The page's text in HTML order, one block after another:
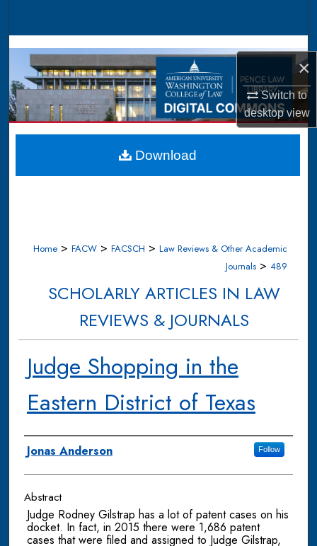
×
Switch to
desktopview
Browse Collections
My Account
About
Digital Commons Network™
Home > FACW > FACSCH > Law Reviews & Other Academic
Journals > 489
SCHOLARLY ARTICLES IN LAW
REVIEWS & JOURNALS
Judge Shopping in the
Eastern District of Texas
Authors
Jonas Anderson Follow
Abstract
Judge Rodney Gilstrap has a lot of patent cases on his
docket. In fact, in 2015 there were 1,686 patent
cases that were filed and assigned to Judge Gilstrap,
Download